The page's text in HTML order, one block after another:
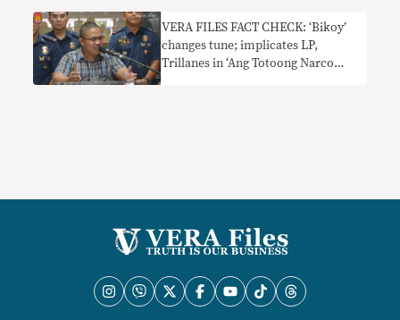
VERA FILES FACT CHECK: ‘Bikoy’
changes tune; implicates LP,
Trillanes in ‘Ang Totoong Narco